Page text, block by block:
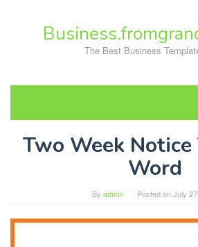
The Best Business
Two Week
Word
By admin Posted onJuly